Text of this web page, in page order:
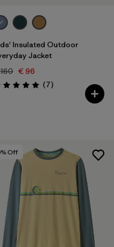
Insulated Outdoor
Jacket
€ 96
5.0 / 5 (7Reviews
)
% Off